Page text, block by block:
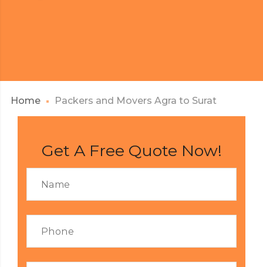
Home Packers and Movers Agra to Surat
Get A Free Quote Now!